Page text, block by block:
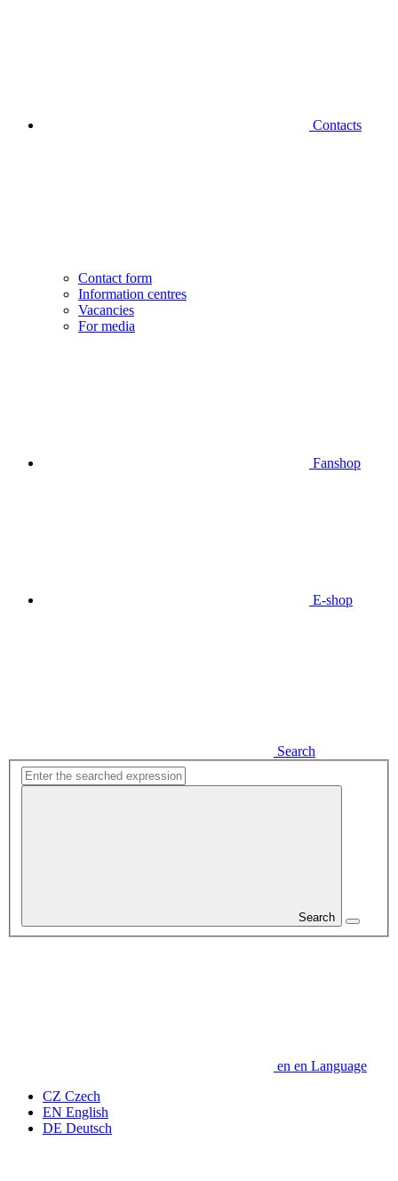
Contacts
Contact form
Information centres
Vacancies
For media
Fanshop
E-shop
Search
Search
en en Language
CZ Czech
EN English
DE Deutsch